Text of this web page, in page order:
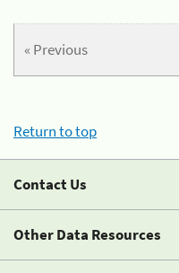
« Previous
Return to top
Contact Us
Other Data Resources